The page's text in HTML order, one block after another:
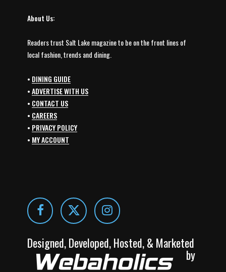
About Us:
Readers trust Salt Lake magazine to be on the front lines of
local fashion, trends and dining.
• DINING GUIDE
•ADVERTISE WITH US
• CONTACT US
• CAREERS
• PRIVACY POLICY
• MY ACCOUNT
Designed, Developed, Hosted, & Marketed
by